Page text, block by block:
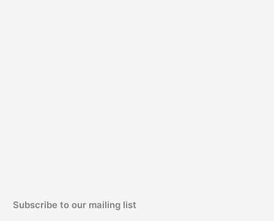
Subscribe to our mailing list